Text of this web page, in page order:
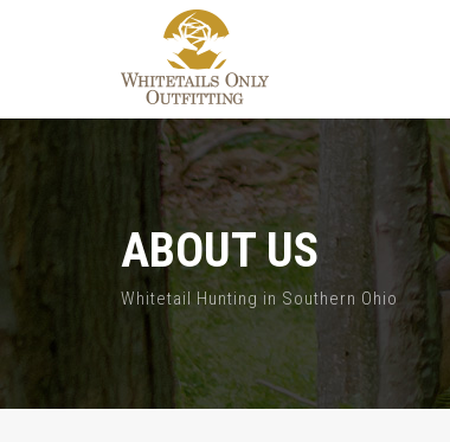
ABOUT US
Whitetail Hunting in Southern Ohio